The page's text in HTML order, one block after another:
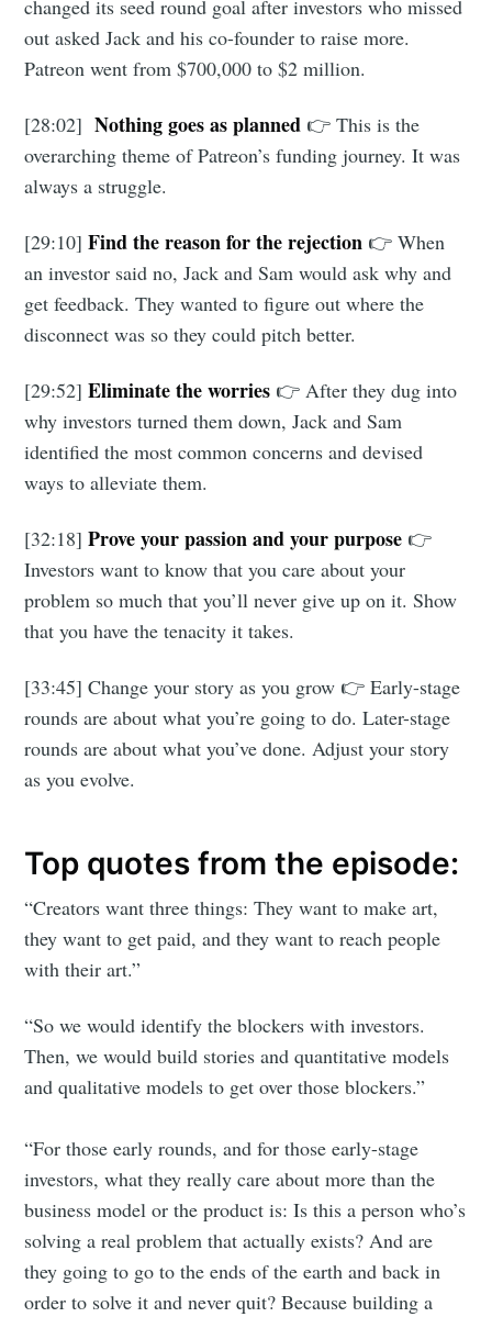
changed its seed round goal after investors who missed
out asked Jack and his co-founder to raise more.
Patreon went from $700,000 to $2 million.
[28:02]Nothing goes as planned 👉 This is the
overarching theme of Patreon’s funding journey. It was
always a struggle.
[29:10]Find the reason for the rejection 👉 When
an investor said no, Jack and Sam would ask why and
get feedback. They wanted to figure out where the
disconnect was so they could pitch better.
[29:52] Eliminate the worries 👉 After they dug into
why investors turned them down, Jack and Sam
identified the most common concerns and devised
ways to alleviate them.
[32:18] Prove your passion and your purpose 👉
Investors want to know that you care about your
problem so much that you’ll never give up on it. Show
that you have the tenacity it takes.
[33:45] Change your story as you grow 👉 Early-stage
rounds are about what you’re going to do. Later-stage
rounds are about what you’ve done. Adjust your story
as you evolve.
Top quotes from the episode:
“Creators want three things: They want to make art,
they want to get paid, and they want to reach people
with their art.”
“So we would identify the blockers with investors.
Then, we would build stories and quantitative models
and qualitative models to get over those blockers.”
“For those early rounds, and for those early-stage
investors, what they really care about more than the
business model or the product is: Is this a person who’s
solving a real problem that actually exists? And are
they going to go to the ends of the earth and back in
order to solve it and never quit? Because building a
Subscribe to
Foundersuite
Stay up to date! Get all the latest &
greatest posts delivered straight to
your inbox
Subscribe